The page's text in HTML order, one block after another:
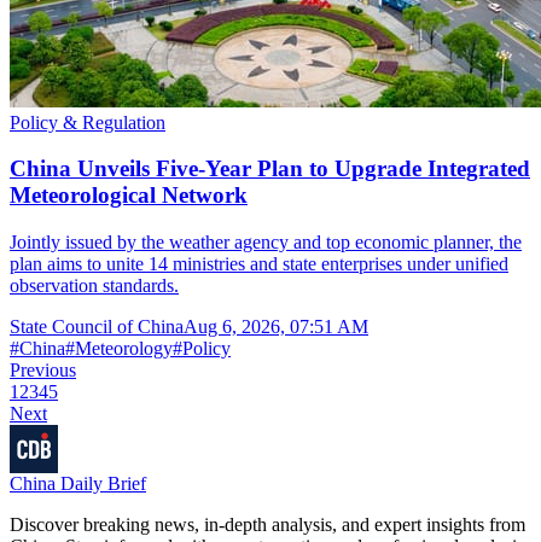
Policy & Regulation
China Unveils Five-Year Plan to Upgrade Integrated
Meteorological Network
Jointly issued by the weather agency and top economic planner, the
plan aims to unite 14 ministries and state enterprises under unified
observation standards.
State Council of ChinaAug 6, 2026, 07:51 AM
#China#Meteorology#Policy
Previous
1 2345
Next
China Daily Brief
Discover breaking news, in-depth analysis, and expert insights from